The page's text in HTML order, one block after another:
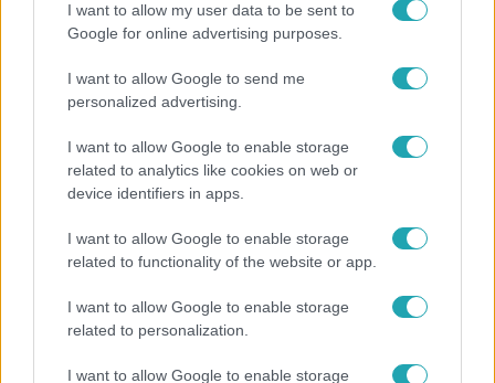
I want to allow my user data to be sent to
Google for online advertising purposes.
I want to allow Google to send me
personalized advertising.
I want to allow Google to enable storage
related to analytics like cookies on web or
device identifiers in apps.
I want to allow Google to enable storage
related to functionality of the website or app.
I want to allow Google to enable storage
related to personalization.
I want to allow Google to enable storage
A fiataloknak üzent Majka: „Hagyjátok ezt abba,
Életmód